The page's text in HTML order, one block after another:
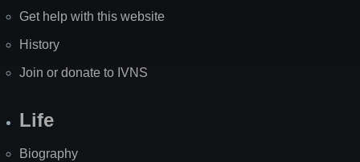
Get help with this website
History
Join or donate to IVNS
Life
Biography